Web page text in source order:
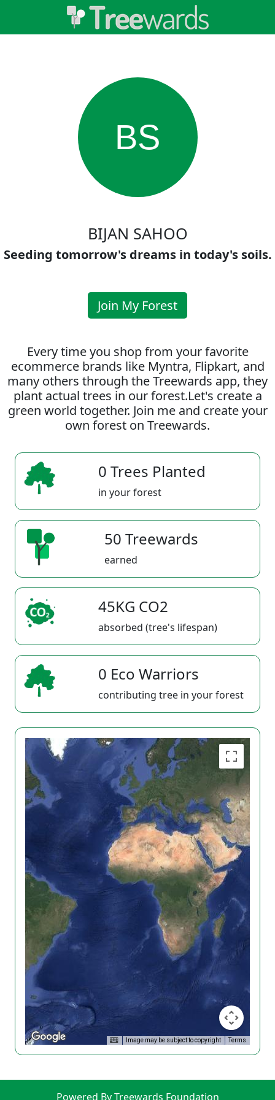
BS
BIJAN SAHOO
Seeding tomorrow's dreams in today's soils.
Join My Forest
Every time you shop from your favorite
ecommerce brands like Myntra, Flipkart, and
many others through the Treewards app, they
plant actual trees in our forest.Let's create a
green world together. Join me and create your
own forest on Treewards.
0 Trees Planted
in your forest
50 Treewards
earned
45KG CO2
absorbed (tree's lifespan)
0 Eco Warriors
contributing tree in your forest
Image may be subject to copyright Terms
Powered By Treewards Foundation